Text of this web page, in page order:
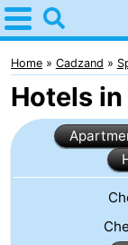
Home
Cadzand
Tips
For
kids
Spend
Home Cadzand
Hotels